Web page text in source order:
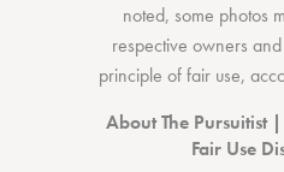
noted, some photos
respective owners
principle of fair use,
About The Pursuitist|
Fair Use